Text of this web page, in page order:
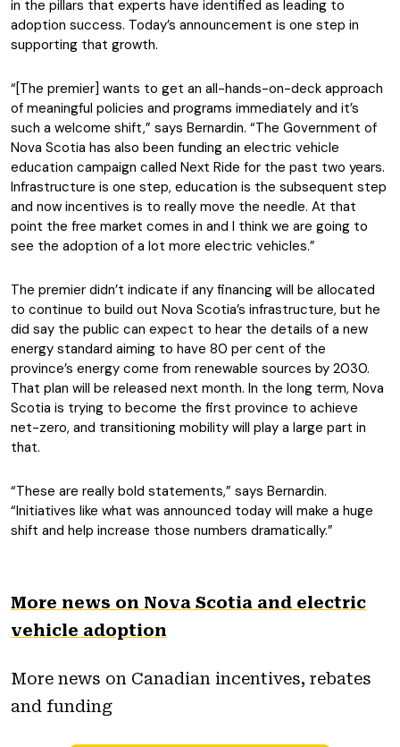
in the pillars that experts have identified as leading to
adoption success. Today’s announcement is one step in
supporting that growth.
“[The premier] wants to get an all-hands-on-deck approach
of meaningful policies and programs immediately and it’s
such a welcome shift,” says Bernardin. “The Government of
Nova Scotia has also been funding an electric vehicle
education campaign called Next Ride for the past two years.
Infrastructure is one step, education is the subsequent step
and now incentives is to really move the needle. At that
point the free market comes in and I think we are going to
see the adoption of a lot more electric vehicles.”
The premier didn’t indicate if any financing will be allocated
to continue to build out Nova Scotia’s infrastructure, but he
did say the public can expect to hear the details of a new
energy standard aiming to have 80 per cent of the
province’s energy come from renewable sources by 2030.
That plan will be released next month. In the long term, Nova
Scotia is trying to become the first province to achieve
net-zero, and transitioning mobility will play a large part in
that.
“These are really bold statements,” says Bernardin.
“Initiatives like what was announced today will make a huge
shift and help increase those numbers dramatically.”
More news on Nova Scotia and electric
vehicle adoption
More news on Canadian incentives, rebates
and funding